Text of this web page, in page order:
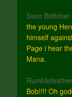
Sven Böttcher
the young
himself
Page i hear
Mana.
Rumblefeather
Bob!!!! Oh